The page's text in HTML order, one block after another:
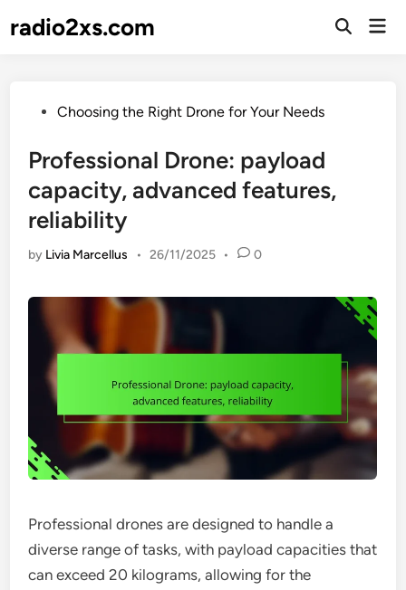
toradio2xs.com
Open
PostedChoosing the Right Drone for Your Needs
Professional Drone: payload
capacity, advanced features,
reliability
by Livia Marcellus • 26/11/2025 • 0
Professional drones are designed to handle a
diverse range of tasks, with payload capacities that
can exceed 20 kilograms, allowing for the